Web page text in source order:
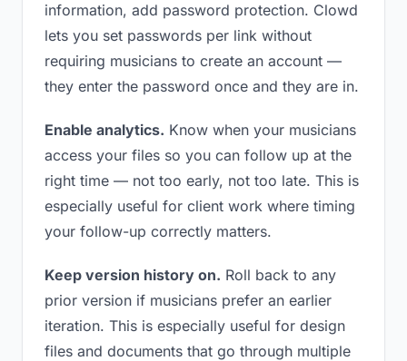
information, add password protection. Clowd
lets you set passwords per link without
requiring musicians to create an account —
they enter the password once and they are in.
Enable analytics. Know when your musicians
access your files so you can follow up at the
right time — not too early, not too late. This is
especially useful for client work where timing
your follow-up correctly matters.
Keep version history on. Roll back to any
prior version if musicians prefer an earlier
iteration. This is especially useful for design
files and documents that go through multiple